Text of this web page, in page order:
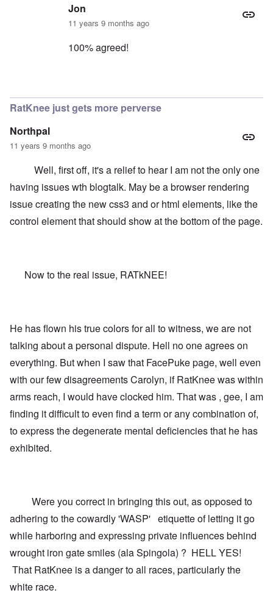
Jon
11 years 9 months ago
100% agreed!
RatKnee just gets more perverse
Northpal
11 years 9 months ago
Well, first off, it's a relief to hear I am not the only one
having issues wth blogtalk. May be a browser rendering
issue creating the new css3 and or html elements, like the
control element that should show at the bottom of the page.
Now to the real issue, RATkNEE!
He has flown his true colors for all to witness, we are not
talking about a personal dispute. Hell no one agrees on
everything. But when I saw that FacePuke page, well even
with our few disagreements Carolyn, if RatKnee was within
arms reach, I would have clocked him. That was , gee, I am
finding it difficult to even find a term or any combination of,
to express the degenerate mental deficiencies that he has
exhibited.
Were you correct in bringing this out, as opposed to
adhering to the cowardly 'WASP' etiquette of letting it go
while harboring and expressing private influences behind
wrought iron gate smiles (ala Spingola) ? HELL YES!
That RatKnee is a danger to all races, particularly the
white race.